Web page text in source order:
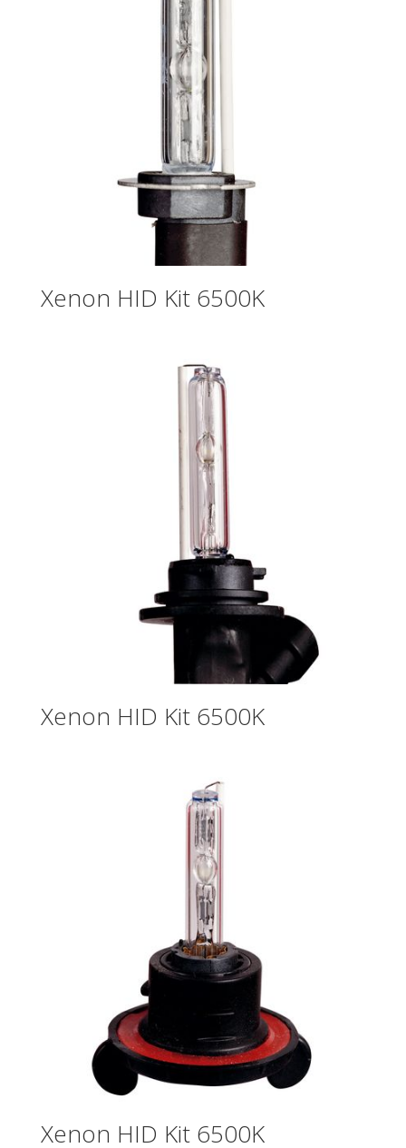
Xenon HID Kit 6500K
Xenon HID Kit 6500K
Xenon HID Kit 6500K